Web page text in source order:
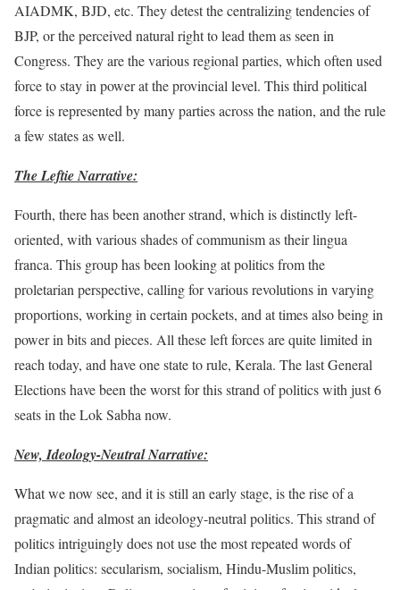
AIADMK, BJD, etc. They detest the centralizing tendencies of
BJP, or the perceived natural right to lead them as seen in
Congress. They are the various regional parties, which often used
force to stay in power at the provincial level. This third political
force is represented by many parties across the nation, and the rule
a few states as well.
The Leftie Narrative:
Fourth, there has been another strand, which is distinctly left-
oriented, with various shades of communism as their lingua
franca. This group has been looking at politics from the
proletarian perspective, calling for various revolutions in varying
proportions, working in certain pockets, and at times also being in
power in bits and pieces. All these left forces are quite limited in
reach today, and have one state to rule, Kerala. The last General
Elections have been the worst for this strand of politics with just 6
seats in the Lok Sabha now.
New, Ideology-Neutral Narrative:
What we now see, and it is still an early stage, is the rise of a
pragmatic and almost an ideology-neutral politics. This strand of
politics intriguingly does not use the most repeated words of
Indian politics: secularism, socialism, Hindu-Muslim politics,